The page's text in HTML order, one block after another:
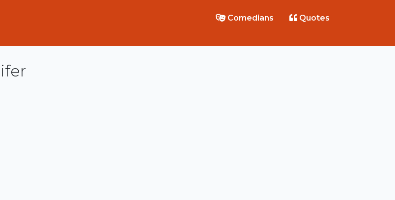
Comedians Quotes